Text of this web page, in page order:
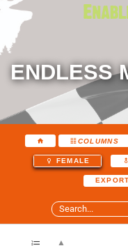
ENDLESS
COLUMNS
FEMALE
EXPORT